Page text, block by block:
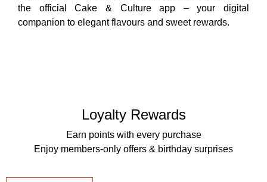
the official Cake & Culture app – your digital
companion to elegant flavours and sweet rewards.
Loyalty Rewards
Earn points with every purchase
Enjoy members-only offers & birthday surprises